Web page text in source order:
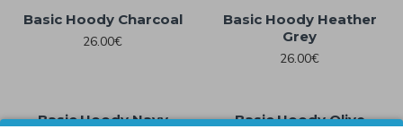
Basic Hoody Charcoal
26.00€
Basic Hoody Heather
Grey
26.00€
Basic Hoody Navy
Basic Hoody Olive